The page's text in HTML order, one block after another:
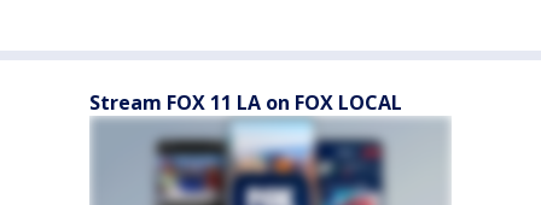
Stream FOX 11 LA on FOX LOCAL